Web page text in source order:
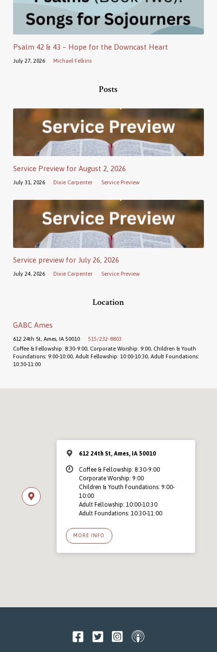
Psalm 42 & 43 – Hope for the Downcast Heart
July 27, 2026 Michael Felkins
Posts
Service Preview for August 2, 2026
July 31, 2026 Dixie Carpenter Service Preview
Service preview for July 26, 2026
July 24, 2026 Dixie Carpenter Service Preview
Location
GABC Ames
612 24th St, Ames, IA 50010
515/232-8803
Coffee & Fellowship: 8:30-9:00, Corporate Worship: 9:00, Children & Youth
Foundations: 9:00-10:00, Adult Fellowship: 10:00-10:30, Adult Foundations:
10:30-11:00
612 24th St, Ames, IA 50010
Coffee & Fellowship: 8:30-9:00
Corporate Worship: 9:00
Children & Youth Foundations: 9:00-
10:00
Adult Fellowship: 10:00-10:30
Adult Foundations: 10:30-11:00
MORE INFO